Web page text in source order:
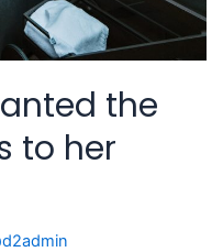
the
to her